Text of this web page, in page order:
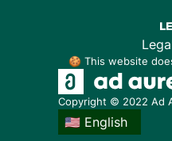
🍪 This website
Copyright © 2022 Ad